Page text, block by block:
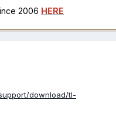
2006 HERE
download/tl-